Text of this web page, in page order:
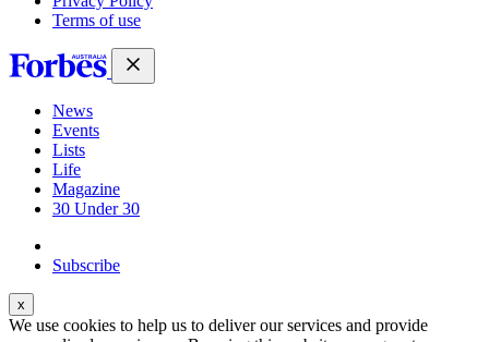
Terms of use
News
Events
Lists
Life
Magazine
30 Under 30
Subscribe
We use cookies to help us to deliver our services and provide